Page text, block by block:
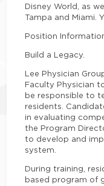
Disney World, as
Tampa and Miami.
Position
Build a Legacy.
Lee Physician
Faculty Physician
be responsible to
residents.
in evaluating
the Program
to develop and
system.
During training,
based program of